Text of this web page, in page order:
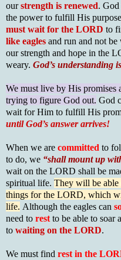
ourstrength is renewed.
the power to fulfill His
must wait for the LORD to
like eagles and run and not
our strength and hope in the
weary. God’s understanding
We must live by His promises
trying to figure God out. God
wait for Him to fulfill His
until God’s answer arrives!
When we are committed to
to do, we “shall mount up
wait on the LORD shall be
spiritual life. They will be able
things for the LORD, which
life. Although the eagles can
need to rest to be able to soar
to waiting on the LORD.
We must find rest in the